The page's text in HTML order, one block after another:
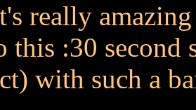
really
this :30
with such a